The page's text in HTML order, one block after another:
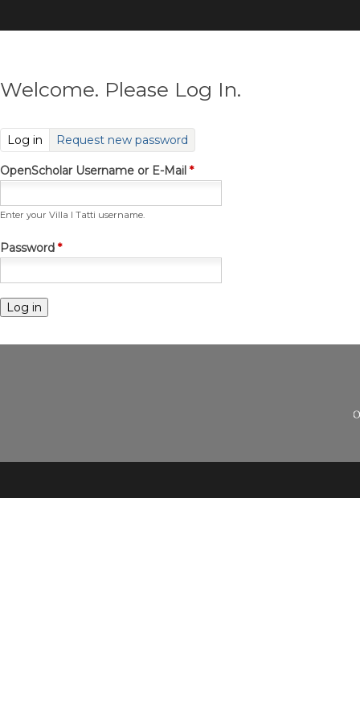
to
Welcome. Please Log In.
Log in (active tab)
Request new password
OpenScholar Username or E-Mail *
Enter your Villa I Tatti username.
Password *